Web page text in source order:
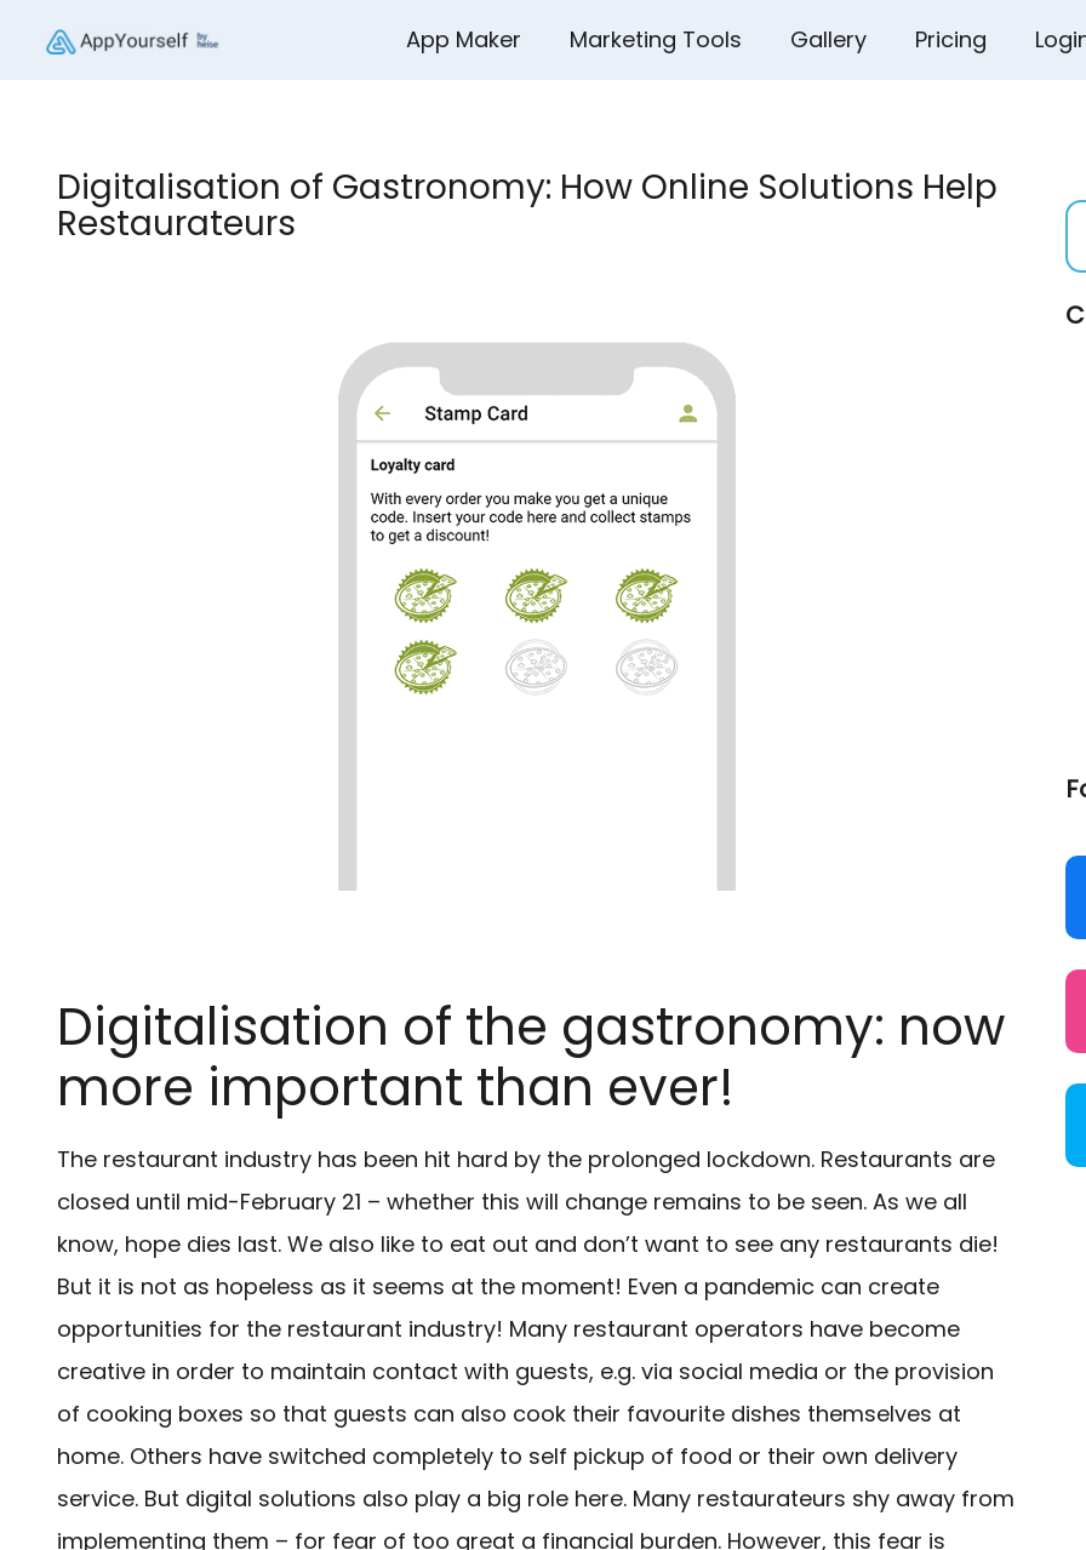
App Maker Marketing Tools Gallery Pricing
Digitalisation of Gastronomy: How Online Solutions Help
Restaurateurs
Digitalisation of the gastronomy: now
more important than ever!
The restaurant industry has been hit hard by the prolonged lockdown. Restaurants are
closed until mid-February 21 – whether this will change remains to be seen. As we all
know, hope dies last. We also like to eat out and don’t want to see any restaurants die!
But it is not as hopeless as it seems at the moment! Even a pandemic can create
opportunities for the restaurant industry! Many restaurant operators have become
creative in order to maintain contact with guests, e.g. via social media or the provision
of cooking boxes so that guests can also cook their favourite dishes themselves at
home. Others have switched completely to self pickup of food or their own delivery
service. But digital solutions also play a big role here. Many restaurateurs shy away from
implementing them – for fear of too great a financial burden. However, this fear is